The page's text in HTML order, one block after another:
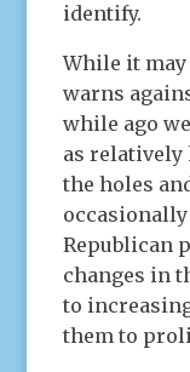
identify.
While it may
warns
while ago
as
the holes
Republican
changes in
to
them to